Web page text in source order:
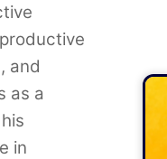
and
as a
in